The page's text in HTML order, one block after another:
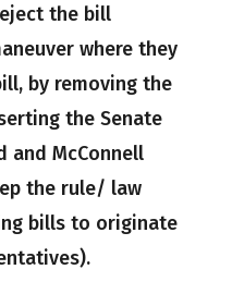
the bill
where they
by removing the
the Senate
and McConnell
the rule/ law
bills to originate